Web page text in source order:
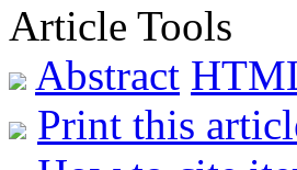
Article Tools
Abstract
Print this